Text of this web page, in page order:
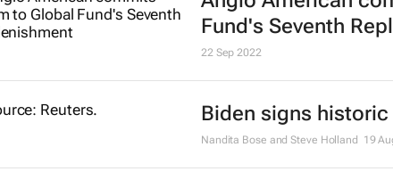
Fund's Seventh
22 Sep 2022
Biden signs
Nandita Bose and Steve Holland 19